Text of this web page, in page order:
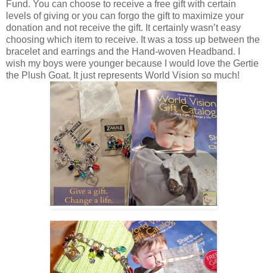
Fund. You can choose to receive a free gift with certain
levels of giving or you can forgo the gift to maximize your
donation and not receive the gift. It certainly wasn’t easy
choosing which item to receive. It was a toss up between the
bracelet and earrings and the Hand-woven Headband. I
wish my boys were younger because I would love the Gertie
the Plush Goat. It just represents World Vision so much!